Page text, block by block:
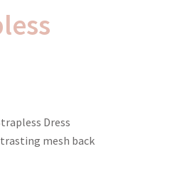
Dress
mesh back